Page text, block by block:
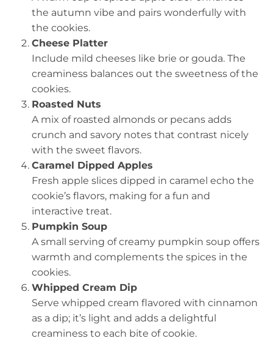
the autumn vibe and pairs wonderfully with
the cookies.
Cheese Platter
Include mild cheeses like brie or gouda. The
creaminess balances out the sweetness of the
cookies.
Roasted Nuts
A mix of roasted almonds or pecans adds
crunch and savory notes that contrast nicely
with the sweet flavors.
Caramel Dipped Apples
Fresh apple slices dipped in caramel echo the
cookie’s flavors, making for a fun and
interactive treat.
Pumpkin Soup
A small serving of creamy pumpkin soup offers
warmth and complements the spices in the
cookies.
Whipped Cream Dip
Serve whipped cream flavored with cinnamon
as a dip; it’s light and adds a delightful
creaminess to each bite of cookie.